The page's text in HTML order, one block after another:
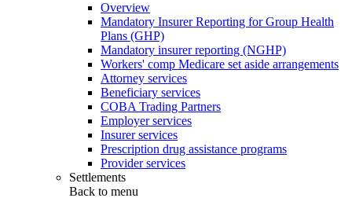
Overview
Mandatory Insurer Reporting for Group Health
Plans (GHP)
Mandatory insurer reporting (NGHP)
Workers' comp Medicare set aside arrangements
Attorney services
Beneficiary services
COBA Trading Partners
Employer services
Insurer services
Prescription drug assistance programs
Provider services
Settlements
Back to menu